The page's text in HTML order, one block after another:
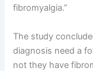
fibromyalgia.”
The study
diagnosis need a
not they have